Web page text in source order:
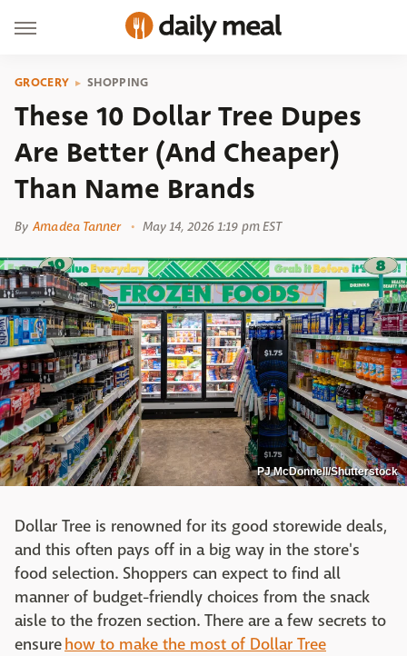
GROCERY SHOPPING
These 10 Dollar Tree Dupes
Are Better (And Cheaper)
Than Name Brands
By Amadea Tanner May 14, 2026 1:19 pm EST
PJ McDonnell/Shutterstock
Dollar Tree is renowned for its good storewide deals,
and this often pays off in a big way in the store's
food selection. Shoppers can expect to find all
manner of budget-friendly choices from the snack
aisle to the frozen section. There are a few secrets to
ensurehow to make the most of Dollar Tree